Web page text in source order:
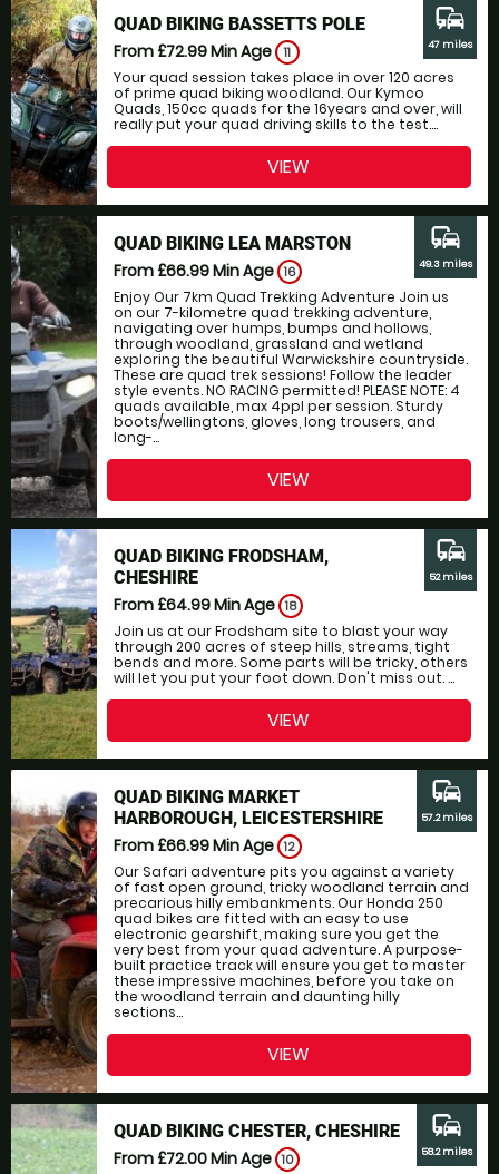
QUAD BIKING BASSETTS POLE
From £72.99Min Age 11
Your quad session takes place in over 120 acres
of prime quad biking woodland. Our Kymco
Quads, 150cc quads for the 16years and over, will
really put your quad driving skills to the test....
commute
47 miles
VIEW
QUAD BIKING LEA MARSTON
From £66.99Min Age 16
Enjoy Our 7km Quad Trekking Adventure Join us
on our 7-kilometre quad trekking adventure,
navigating over humps, bumps and hollows,
through woodland, grassland and wetland
exploring the beautiful Warwickshire countryside.
These are quad trek sessions! Follow the leader
style events. NO RACING permitted! PLEASE NOTE: 4
quads available, max 4ppl per session. Sturdy
boots/wellingtons, gloves, long trousers, and
long-...
commute
49.3 miles
VIEW
QUAD BIKING FRODSHAM,
CHESHIRE
From £64.99Min Age 18
Join us at our Frodsham site to blast your way
through 200 acres of steep hills, streams, tight
bends and more. Some parts will be tricky, others
will let you put your foot down. Don't miss out. ...
commute
52 miles
VIEW
QUAD BIKING MARKET
HARBOROUGH, LEICESTERSHIRE
From £66.99Min Age 12
Our Safari adventure pits you against a variety
of fast open ground, tricky woodland terrain and
precarious hilly embankments. Our Honda 250
quad bikes are fitted with an easy to use
electronic gearshift, making sure you get the
very best from your quad adventure. A purpose-
built practice track will ensure you get to master
these impressive machines, before you take on
the woodland terrain and daunting hilly
sections...
commute
57.2 miles
VIEW
QUAD BIKING CHESTER, CHESHIRE
From £72.00Min Age 10
commute
58.2 miles